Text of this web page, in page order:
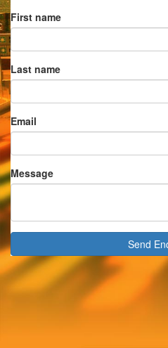
First name
Last name
Email
Message